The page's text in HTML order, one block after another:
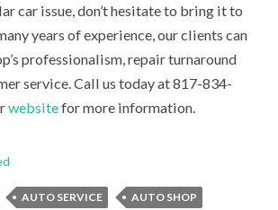
car issue, don’t hesitate to bring it to
years of experience, our clients can
professionalism, repair turnaround
service. Call us today at 817-834-
websitefor more information.
AUTO SERVICE
AUTO SHOP